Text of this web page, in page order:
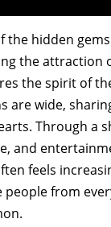
the hidden
the attraction
the spirit of
are wide,
Through a
and
feels
people from